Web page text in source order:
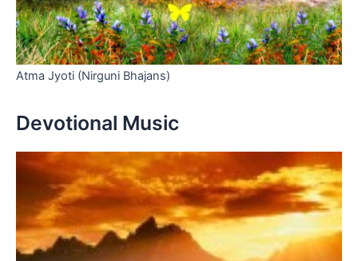
Atma Jyoti (Nirguni Bhajans)
Devotional Music